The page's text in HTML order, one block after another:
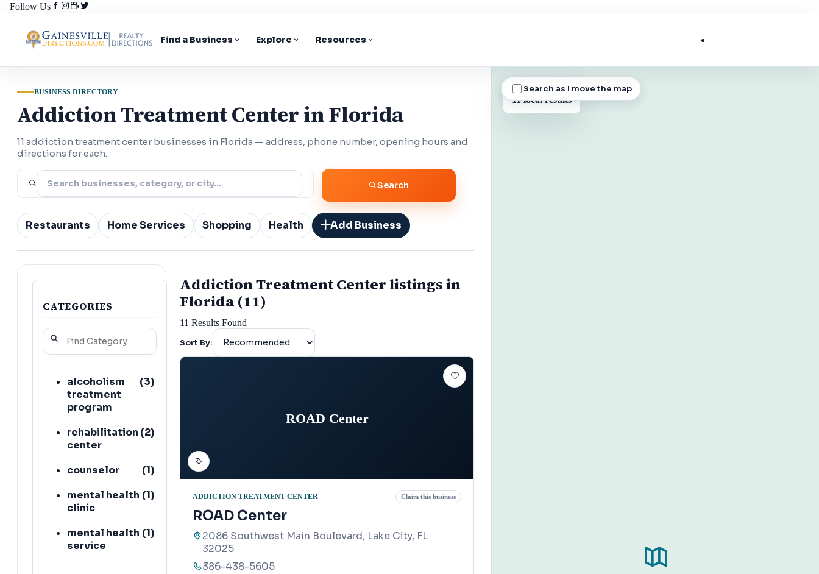
Follow Us
Find a Business Explore Resources
BUSINESS DIRECTORY
Addiction Treatment Center in Florida
11 addiction treatment center businesses in Florida — address, phone number, opening hours and
directions for each.
Search
Restaurants Home Services Shopping Health Add Business
CATEGORIES
alcoholism
treatment
program
(3)
rehabilitation
center
(2)
counselor (1)
mental health
clinic
(1)
mental health
service
(1)
Addiction Treatment Center listings in
Florida (11)
11 Results Found
Sort By:
ROAD Center
ADDICTION TREATMENT CENTER Claim this business
ROAD Center
2086 Southwest Main Boulevard, Lake City, FL
32025
386-438-5605
Search as I move the map
BUSINESS MAP
11 local results